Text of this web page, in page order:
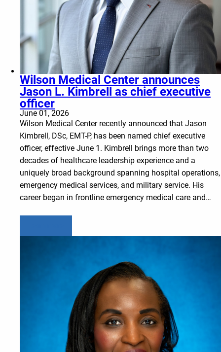
Wilson Medical Center announces
Jason L. Kimbrell as chief executive
officer
June 01, 2026
Wilson Medical Center recently announced that Jason
Kimbrell, DSc, EMT-P, has been named chief executive
officer, effective June 1. Kimbrell brings more than two
decades of healthcare leadership experience and a
uniquely broad background spanning hospital operations,
emergency medical services, and military service. His
career began in frontline emergency medical care and…